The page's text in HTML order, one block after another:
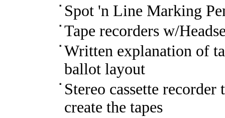
Spot 'n Line Marking
Tape recorders w/
Written explanation of
ballot layout
Stereo cassette
create the tapes